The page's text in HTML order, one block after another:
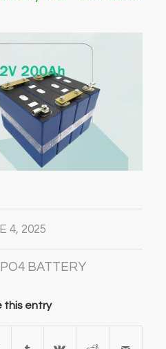
4, 2025
BATTERY
this entry